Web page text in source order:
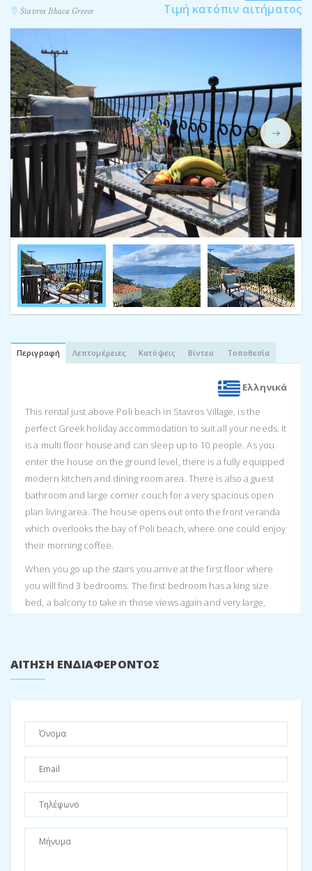
Τιμή κατόπιν αιτήματος
Stavros Ithaca Greece
Next
Περιγραφή Λεπτομέρειες Κατόψεις Βίντεο Τοποθεσία
Ελληνικά
This rental just above Poli beach in Stavros Village, is the
perfect Greek holiday accommodation to suit all your needs. It
is a multi floor house and can sleep up to 10 people. As you
enter the house on the ground level, there is a fully equipped
modern kitchen and dining room area. There is also a guest
bathroom and large corner couch for a very spacious open
plan living area. The house opens out onto the front veranda
which overlooks the bay of Poli beach, where one could enjoy
their morning coffee.
When you go up the stairs you arrive at the first floor where
you will find 3 bedrooms. The first bedroom has a king size
bed, a balcony to take in those views again and very large,
possibility of a third smaller bed that comes between the two
throughout the house. On this level you also have one shared
bathroom with a toilet and shower.
As you continue up the stairs, you arrive at a loft type studio
which acts as the 4th bedroom. This loft has a double bed and
a double sleeper couch, as well as a second couch. There is
also a nice office space and simple kitchen area which
currently only has a sink installed. There is another bathroom
on this floor with a toilet and shower.
This house has a lovely well maintained outside area, with a
ΑΊΤΗΣΗ ΕΝΔΙΑΦΈΡΟΝΤΟΣ